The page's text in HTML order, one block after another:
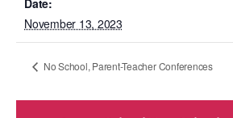
Date:
November 13, 2023
No School, Parent-Teacher Conferences